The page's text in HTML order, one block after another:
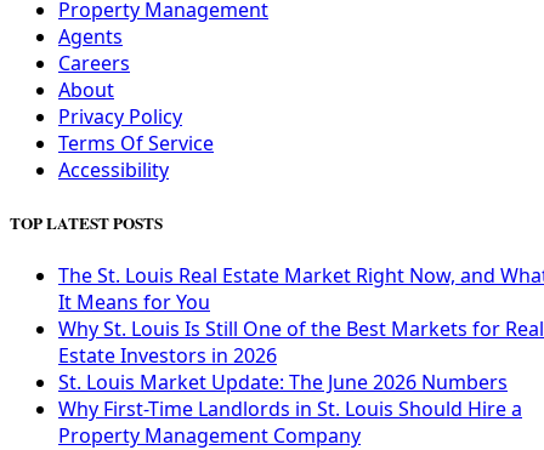
Property Management
Agents
Careers
About
Privacy Policy
Terms Of Service
Accessibility
TOP LATEST POSTS
The St. Louis Real Estate Market Right Now, and
It Means for You
Why St. Louis Is Still One of the Best Markets for Real
Estate Investors in 2026
St. Louis Market Update: The June 2026 Numbers
Why First-Time Landlords in St. Louis Should Hire a
Property Management Company